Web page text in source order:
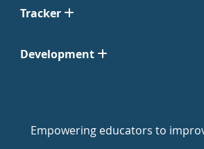
Tracker
Development
Empowering educators to